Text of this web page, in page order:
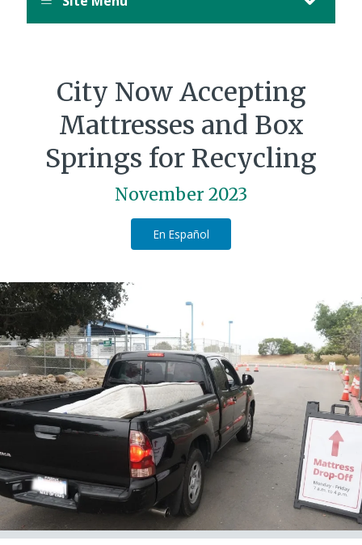
City Now Accepting
Mattresses and Box
Springs for Recycling
November 2023
En Español